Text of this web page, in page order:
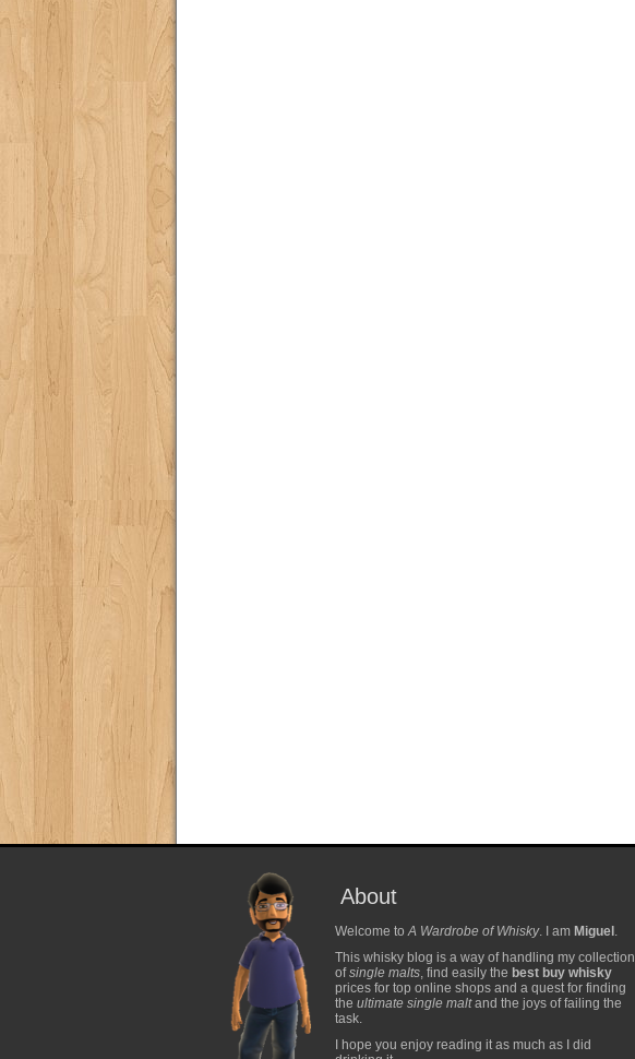
About
Welcome toA Wardrobe of Whisky. I am Miguel .
This whisky blog is a way of handling my collection
ofsingle malts, find easily the best buy whisky
prices for top online shops and a quest for finding
the ultimate single maltand the joys of failing the
task.
I hope you enjoy reading it as much as I did